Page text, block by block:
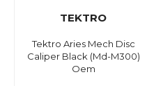
TEKTRO
Tektro Aries Mech Disc
Caliper Black (Md-M300)
Oem